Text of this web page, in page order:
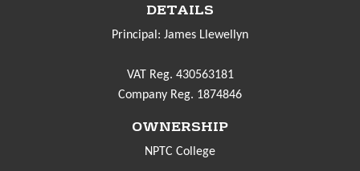
DETAILS
Principal: James Llewellyn
VAT Reg. 430563181
Company Reg. 1874846
OWNERSHIP
NPTC College